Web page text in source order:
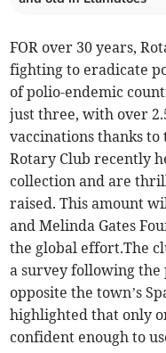
FOR over 30 years,
fighting to eradicate
of polio-endemic
just three, with over
vaccinations thanks
Rotary Club recently
collection and are
raised. This amount
and Melinda Gates
the global effort.The
a survey following
opposite the town’s
highlighted that only
confident enough to